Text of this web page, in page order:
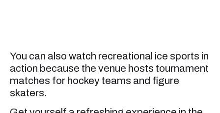
You can also watch recreational ice sports in
action because the venue hosts tournament
matches for hockey teams and figure
skaters.